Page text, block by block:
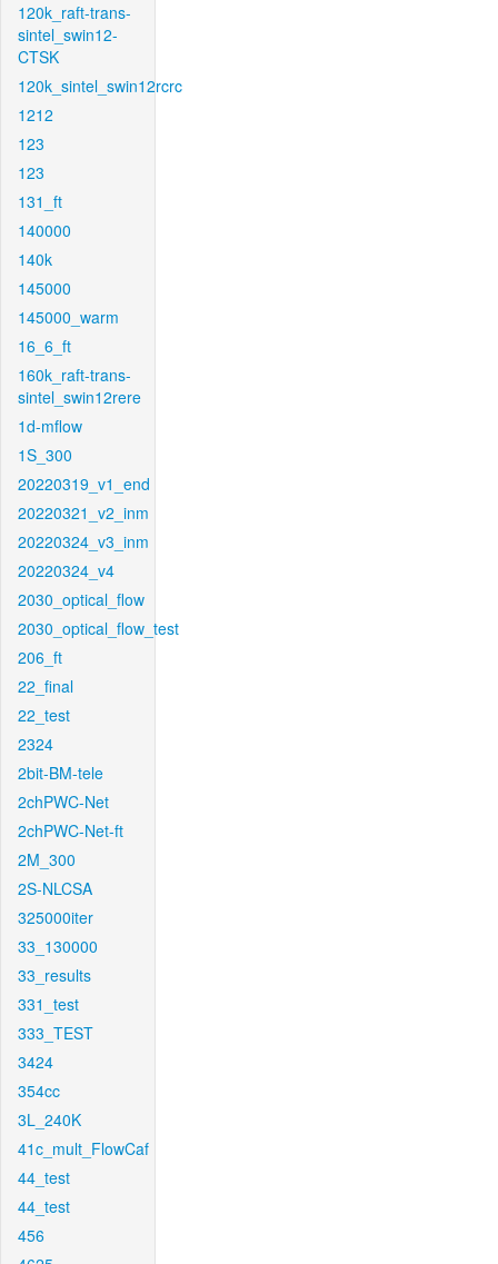
120k_raft-trans-
sintel_swin12-
CTSK
120k_sintel_swin12rcrc
1212
123
123
131_ft
140000
140k
145000
145000_warm
16_6_ft
160k_raft-trans-
sintel_swin12rere
1d-mflow
1S_300
20220319_v1_end
20220321_v2_inm
20220324_v3_inm
20220324_v4
2030_optical_flow
2030_optical_flow_test
206_ft
22_final
22_test
2324
2bit-BM-tele
2chPWC-Net
2chPWC-Net-ft
2M_300
2S-NLCSA
325000iter
33_130000
33_results
331_test
333_TEST
3424
354cc
3L_240K
41c_mult_FlowCaf
44_test
44_test
456